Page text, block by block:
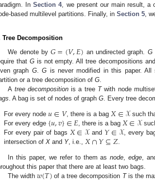
InSection 4, we present our main result, a
based multilevel partitions. Finally, in Section 5 ,
Tree Decomposition
We denote by𝐺=(𝑉,𝐸) an undirected graph. G
that Gis not empty. All tree decompositions
graph G.G is never modified in this paper. All
or a tree decomposition of G
A tree decompositionis a tree Twith node
. A bag is set of nodes of graph G . Every tree
For every node 𝑢∈𝑉, there is a bag 𝑋∈𝒳such
For every edge {𝑢,𝑣}∈𝐸, there is a bag 𝑋∈𝒳
For every pair of bags 𝑋∈𝒳and 𝑌∈𝒳, every
intersection of X and Y, i.e., 𝑋∩𝑌⊆𝑍
In this paper, we refer to them asnode,edge,
this paper that there are at least two bags.
The width
of a tree decomposition Tis the